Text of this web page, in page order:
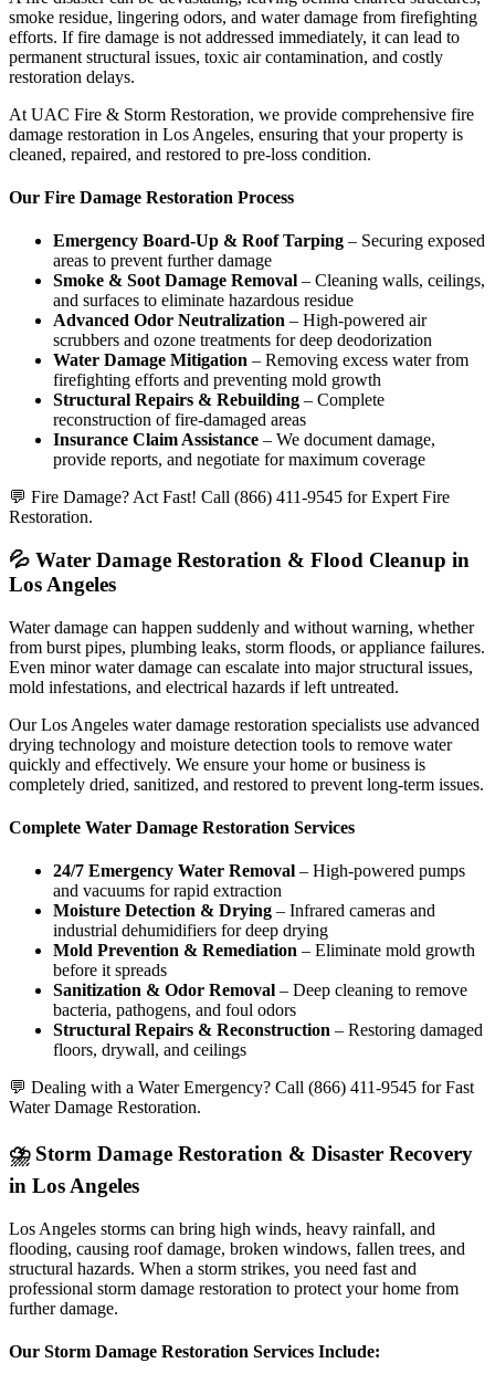
smoke residue, lingering odors, and water damage from firefighting
efforts. If fire damage is not addressed immediately, it can lead to
permanent structural issues, toxic air contamination, and costly
restoration delays.
At UAC Fire & Storm Restoration, we provide comprehensive fire
damage restoration in Los Angeles, ensuring that your property is
cleaned, repaired, and restored to pre-loss condition.
Our Fire Damage Restoration Process
Emergency Board-Up & Roof Tarping – Securing exposed
areas to prevent further damage
Smoke & Soot Damage Removal – Cleaning walls, ceilings,
and surfaces to eliminate hazardous residue
Advanced Odor Neutralization – High-powered air
scrubbers and ozone treatments for deep deodorization
Water Damage Mitigation – Removing excess water from
firefighting efforts and preventing mold growth
Structural Repairs & Rebuilding – Complete
reconstruction of fire-damaged areas
Insurance Claim Assistance – We document damage,
provide reports, and negotiate for maximum coverage
💬 Fire Damage? Act Fast! Call (866) 411-9545 for Expert Fire
Restoration.
💦 Water Damage Restoration & Flood Cleanup in
Los Angeles
Water damage can happen suddenly and without warning, whether
from burst pipes, plumbing leaks, storm floods, or appliance failures.
Even minor water damage can escalate into major structural issues,
mold infestations, and electrical hazards if left untreated.
Our Los Angeles water damage restoration specialists use advanced
drying technology and moisture detection tools to remove water
quickly and effectively. We ensure your home or business is
completely dried, sanitized, and restored to prevent long-term issues.
Complete Water Damage Restoration Services
24/7 Emergency Water Removal – High-powered pumps
and vacuums for rapid extraction
Moisture Detection & Drying – Infrared cameras and
industrial dehumidifiers for deep drying
Mold Prevention & Remediation – Eliminate mold growth
before it spreads
Sanitization & Odor Removal – Deep cleaning to remove
bacteria, pathogens, and foul odors
Structural Repairs & Reconstruction – Restoring damaged
floors, drywall, and ceilings
💬 Dealing with a Water Emergency? Call (866) 411-9545 for Fast
Water Damage Restoration.
⛈️ Storm Damage Restoration & Disaster Recovery
in Los Angeles
Los Angeles storms can bring high winds, heavy rainfall, and
flooding, causing roof damage, broken windows, fallen trees, and
structural hazards. When a storm strikes, you need fast and
professional storm damage restoration to protect your home from
further damage.
Our Storm Damage Restoration Services Include: